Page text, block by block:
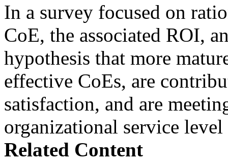
In a survey focused on
CoE, the associated ROI,
hypothesis that more
effective CoEs, are
satisfaction, and are
organizational service
Related Content